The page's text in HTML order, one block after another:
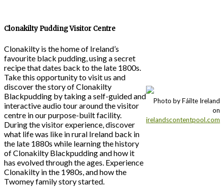
Clonakilty Pudding Visitor Centre
Clonakilty is the home of Ireland’s
favourite black pudding, using a secret
recipe that dates back to the late 1800s.
Take this opportunity to visit us and
discover the story of Clonakilty
Blackpudding by taking a self-guided and
interactive audio tour around the visitor
centre in our purpose-built facility.
During the visitor experience, discover
what life was like in rural Ireland back in
the late 1880s while learning the history
of Clonakilty Blackpudding and how it
has evolved through the ages. Experience
Clonakilty in the 1980s, and how the
Twomey family story started.
Photo by Fáilte Ireland
on
irelandscontentpool.com